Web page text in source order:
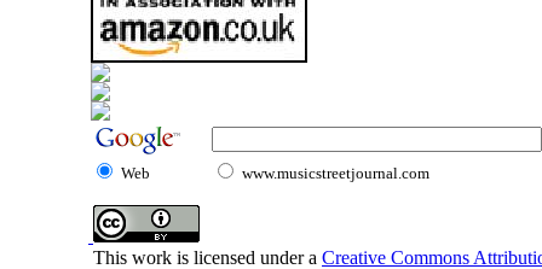
Web www.musicstreetjournal.com
This work is licensed under a Creative Commons